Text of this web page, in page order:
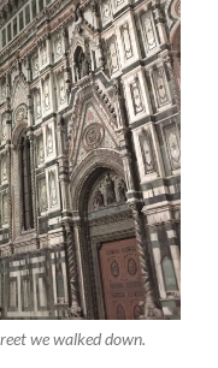
we walked down.